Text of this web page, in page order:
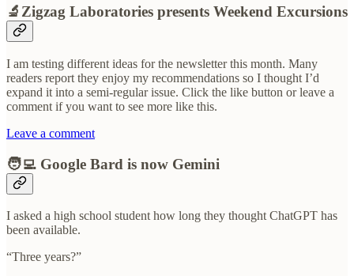
🔬Zigzag Laboratories presents Weekend Excursions
I am testing different ideas for the newsletter this month. Many
readers report they enjoy my recommendations so I thought I’d
expand it into a semi-regular issue. Click the like button or leave a
comment if you want to see more like this.
Leave a comment
🧑‍💻 Google Bard is now Gemini
I asked a high school student how long they thought ChatGPT has
been available.
“Three years?”